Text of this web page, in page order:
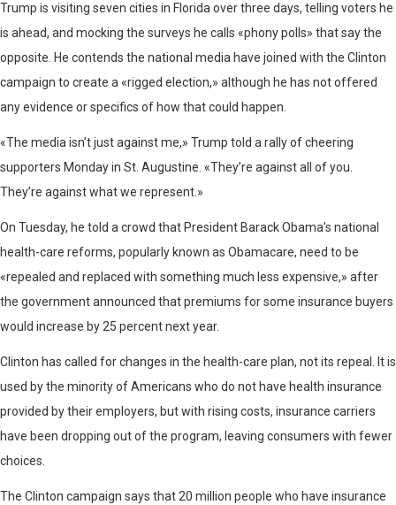
Trump is visiting seven cities in Florida over three days, telling voters he
is ahead, and mocking the surveys he calls «phony polls» that say the
opposite. He contends the national media have joined with the Clinton
campaign to create a «rigged election,» although he has not offered
any evidence or specifics of how that could happen.
«The media isn’t just against me,» Trump told a rally of cheering
supporters Monday in St. Augustine. «They’re against all of you.
They’re against what we represent.»
On Tuesday, he told a crowd that President Barack Obama’s national
health-care reforms, popularly known as Obamacare, need to be
«repealed and replaced with something much less expensive,» after
the government announced that premiums for some insurance buyers
would increase by 25 percent next year.
Clinton has called for changes in the health-care plan, not its repeal. It is
used by the minority of Americans who do not have health insurance
provided by their employers, but with rising costs, insurance carriers
have been dropping out of the program, leaving consumers with fewer
choices.
The Clinton campaign says that 20 million people who have insurance